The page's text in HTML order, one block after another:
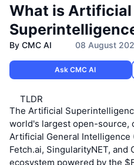
Ranking
Categories
Historical Snapshots
Token unlocks
Yield
Markets
Market Overview
Spot Market
No. of
Bitcoin Treasuries
Signals New
Trending
New
Gainers
Meme Explorer
Exchanges
Centralized Exchanges
Spot
Derivatives
Community
Feeds
Topics
API
API
Products
What is Artificial
By CMC AI 08 August
Ask CMC AI
TLDR
The Artificial
world's largest open-source,
Artificial General Intelligence
Fetch.ai, SingularityNET, and
ecosystem powered by the